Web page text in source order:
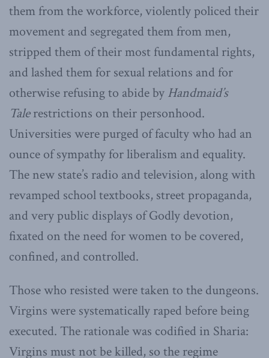
them from the workforce, violently policed their
movement and segregated them from men,
stripped them of their most fundamental rights,
and lashed them for sexual relations and for
otherwise refusing to abide by Handmaid’s
Talerestrictions on their personhood.
Universities were purged of faculty who had an
ounce of sympathy for liberalism and equality.
The new state’s radio and television, along with
revamped school textbooks, street propaganda,
and very public displays of Godly devotion,
fixated on the need for women to be covered,
confined, and controlled.
Those who resisted were taken to the dungeons.
Virgins were systematically raped before being
executed. The rationale was codified in Sharia:
Virgins must not be killed, so the regime